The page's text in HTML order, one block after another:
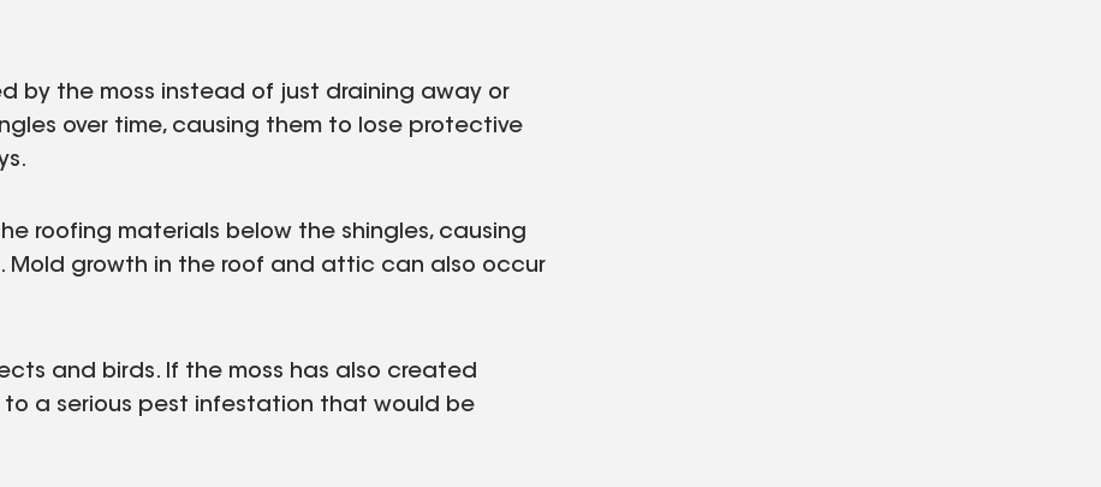
by the moss instead of just draining away or
over time, causing them to lose protective
roofing materials below the shingles, causing
Mold growth in the roof and attic can also occur
and birds. If the moss has also created
a serious pest infestation that would be